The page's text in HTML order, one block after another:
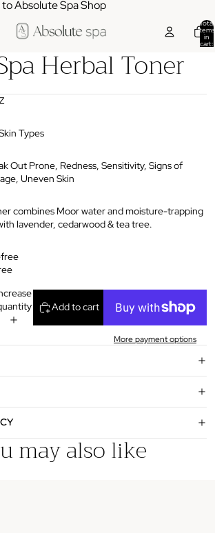
Absolute Spa Shop
Total
items
in
cart:
Herbal Toner
Types
Out Prone, Redness, Sensitivity, Signs of
Uneven Skin
combines Moor water and moisture-trapping
lavender, cedarwood & tea tree.
Add to cart
More payment options
may also like